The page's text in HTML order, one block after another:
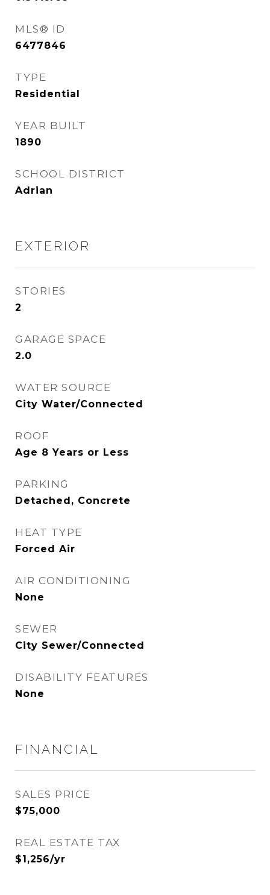
MLS® ID
6477846
TYPE
Residential
YEAR BUILT
1890
SCHOOL DISTRICT
Adrian
EXTERIOR
STORIES
2
GARAGE SPACE
2.0
WATER SOURCE
City Water/Connected
ROOF
Age 8 Years or Less
PARKING
Detached, Concrete
HEAT TYPE
Forced Air
AIR CONDITIONING
None
SEWER
City Sewer/Connected
DISABILITY FEATURES
None
FINANCIAL
SALES PRICE
$75,000
REAL ESTATE TAX
$1,256/yr